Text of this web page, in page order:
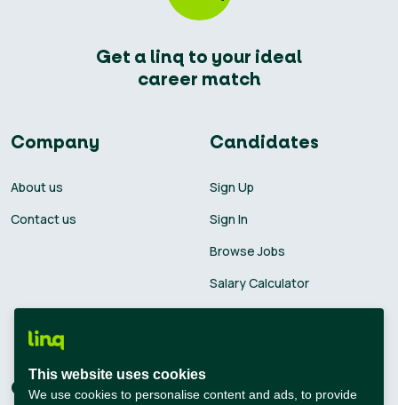
Get a linq to your ideal
career match
Company
About us
Contact us
Candidates
Sign Up
Sign In
Browse Jobs
Salary Calculator
Companies Connect with us
This website uses cookies
We use cookies to personalise content and ads, to provide